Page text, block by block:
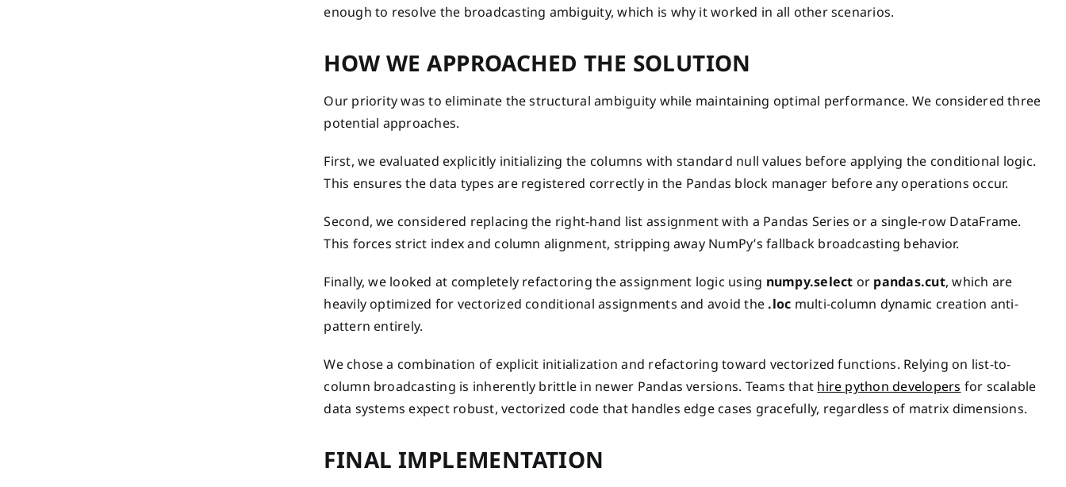
enough to resolve the broadcasting ambiguity, which is why it worked in all other scenarios.
HOW WE APPROACHED THE SOLUTION
Our priority was to eliminate the structural ambiguity while maintaining optimal performance. We considered three
potential approaches.
First, we evaluated explicitly initializing the columns with standard null values before applying the conditional logic.
This ensures the data types are registered correctly in the Pandas block manager before any operations occur.
Second, we considered replacing the right-hand list assignment with a Pandas Series or a single-row DataFrame.
This forces strict index and column alignment, stripping away NumPy’s fallback broadcasting behavior.
Finally, we looked at completely refactoring the assignment logic using numpy.select or pandas.cut, which are
heavily optimized for vectorized conditional assignments and avoid the .loc multi-column dynamic creation anti-
pattern entirely.
We chose a combination of explicit initialization and refactoring toward vectorized functions. Relying on list-to-
column broadcasting is inherently brittle in newer Pandas versions. Teams that hire python developers for scalable
data systems expect robust, vectorized code that handles edge cases gracefully, regardless of matrix dimensions.
FINAL IMPLEMENTATION